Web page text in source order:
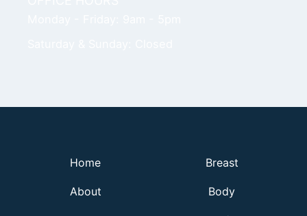
Home
About
Breast
Body